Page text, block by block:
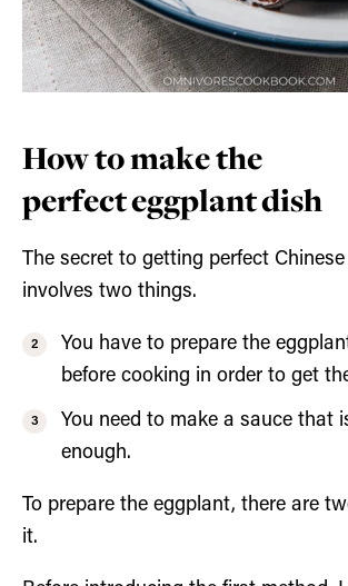
How to make the
perfect eggplant dish
The secret to getting perfect
involves two things.
You have to prepare the
before cooking in order to get
You need to make a sauce that
enough.
To prepare the eggplant, there are
it.